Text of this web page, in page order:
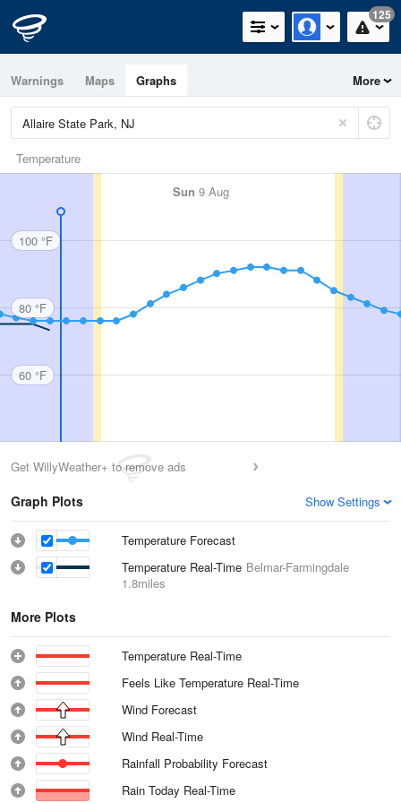
125
Warnings Maps Graphs More
Temperature
Sun 9 Aug
100 °F
80 °F
60 °F
Get WillyWeather+ to remove ads
Graph Plots Show Settings
Temperature Forecast
Temperature Real-Time Belmar-Farmingdale
1.8miles
More Plots
Temperature Real-Time
Feels Like Temperature Real-Time
Wind Forecast
Wind Real-Time
Rainfall Probability Forecast
Rain Today Real-Time